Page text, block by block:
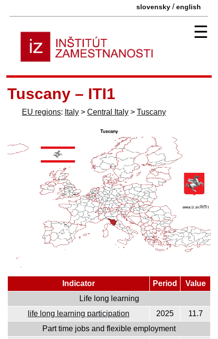
slovensky /english
☰
Tuscany – ITI1
EU regions: Italy > Central Italy > Tuscany
Indicator Period
Value
Life long learning
life long learning participation
2025
11.7
Part time jobs and flexible employment